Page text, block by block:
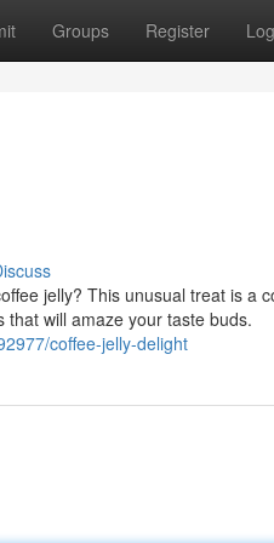
Groups Register
jelly? This unusual treat is a
will amaze your taste buds.
coffee-jelly-delight